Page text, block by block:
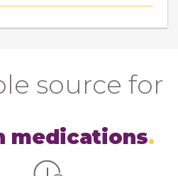
source for
medications